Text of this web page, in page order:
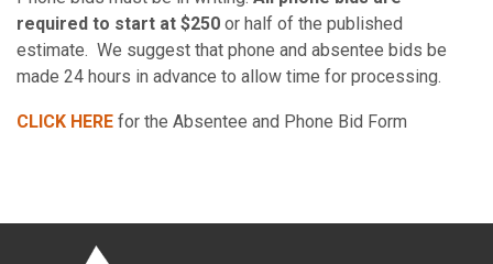
required to start at $250 or half of the published
estimate. We suggest that phone and absentee bids be
made 24 hours in advance to allow time for processing.
CLICK HERE for the Absentee and Phone Bid Form